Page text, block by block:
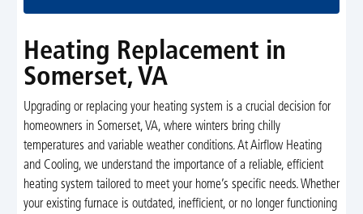
Heating Replacement in
Somerset, VA
Upgrading or replacing your heating system is a crucial decision for
homeowners in Somerset, VA, where winters bring chilly
temperatures and variable weather conditions. At Airflow Heating
and Cooling, we understand the importance of a reliable, efficient
heating system tailored to meet your home’s specific needs. Whether
your existing furnace is outdated, inefficient, or no longer functioning